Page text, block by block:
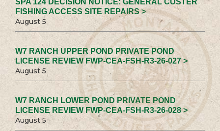
SPA 124 DECISION NOTICE: GENERAL CUSTER
FISHING ACCESS SITE REPAIRS >
August 5
W7 RANCH UPPER POND PRIVATE POND
LICENSE REVIEW FWP-CEA-FSH-R3-26-027 >
August 5
W7 RANCH LOWER POND PRIVATE POND
LICENSE REVIEW FWP-CEA-FSH-R3-26-028 >
August 5